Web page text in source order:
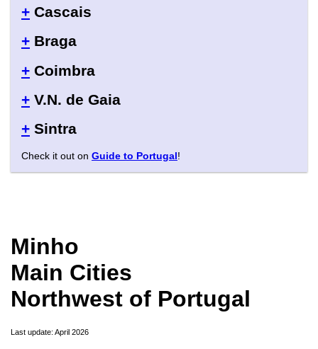
+ Cascais
+ Braga
+ Coimbra
+ V.N. de Gaia
+ Sintra
Check it out on Guide to Portugal!
Minho
Main Cities
Northwest of Portugal
Last update: April 2026